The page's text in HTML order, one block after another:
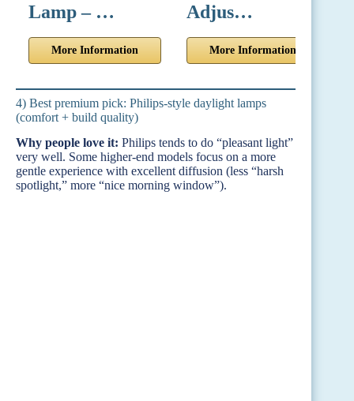
Lamp – …
More Information
Adjus…
More Information
4) Best premium pick: Philips-style daylight lamps
(comfort + build quality)
Why people love it: Philips tends to do “pleasant light”
very well. Some higher-end models focus on a more
gentle experience with excellent diffusion (less “harsh
spotlight,” more “nice morning window”).